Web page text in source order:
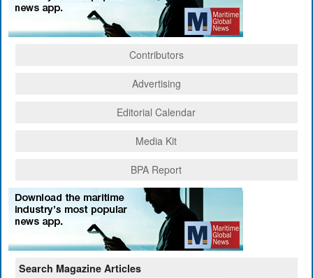
Contributors
Advertising
Editorial Calendar
Media Kit
BPA Report
Search Magazine Articles